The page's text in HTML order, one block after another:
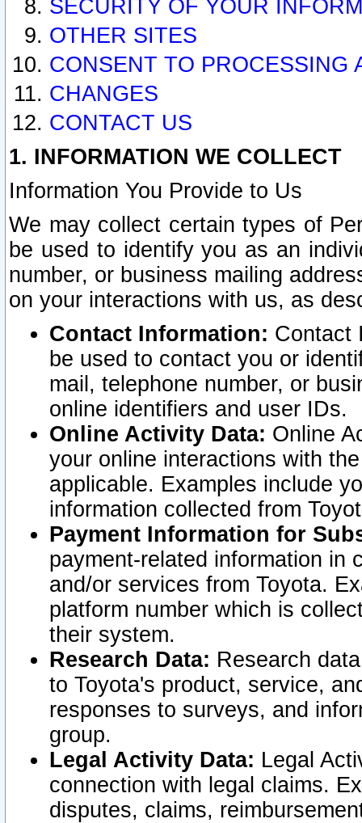
SECURITY OF YOUR
OTHER SITES
CONSENT TO PROCESSING
CHANGES
CONTACT US
1. INFORMATION WE COLLECT
Information You Provide to Us
We may collect certain types of
be used to identify you as an
number, or business mailing
on your interactions with us, as
Contact Information: Contact
be used to contact you or
mail, telephone number, or
online identifiers and user IDs.
Online Activity Data: Online
your online interactions with
applicable. Examples include
information collected from
Payment Information for
payment-related information in
and/or services from Toyota.
platform number which is
their system.
Research Data: Research
to Toyota's product, service,
responses to surveys, and
group.
Legal Activity Data: Legal
connection with legal claims.
disputes, claims,